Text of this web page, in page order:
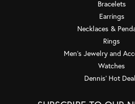
Bracelets
Earrings
Necklaces &
Rings
Men's Jewelry and
Watches
Dennis' Hot